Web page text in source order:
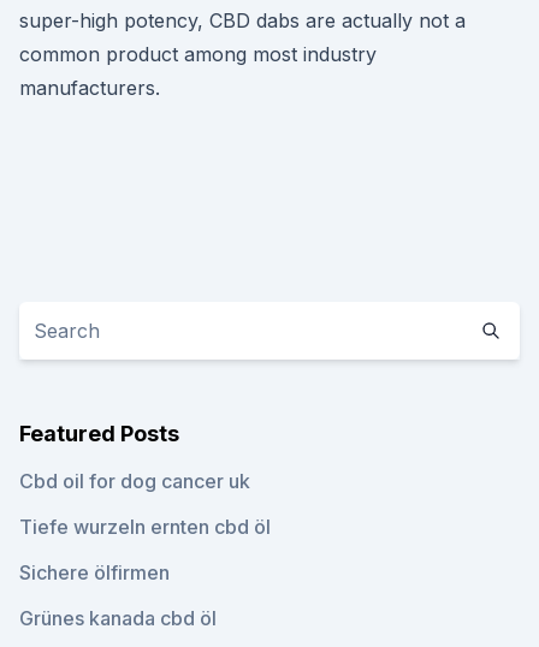
super-high potency, CBD dabs are actually not a
common product among most industry
manufacturers.
Featured Posts
Cbd oil for dog cancer uk
Tiefe wurzeln ernten cbd öl
Sichere ölfirmen
Grünes kanada cbd öl